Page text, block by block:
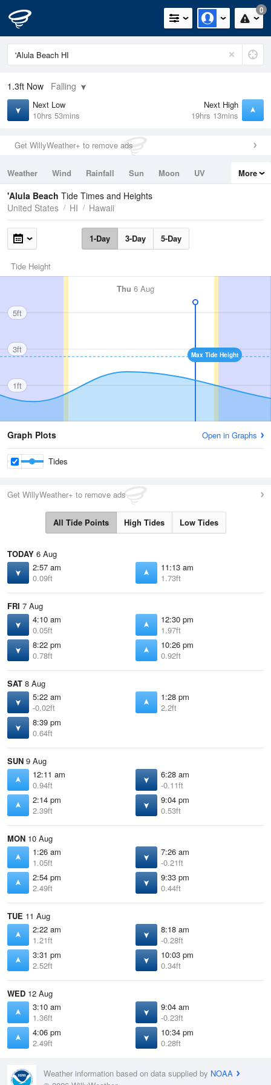
0
1.3ft Now Falling
Next Low
10hrs 53mins
Next High
19hrs 13mins
Get WillyWeather+ to remove ads
Weather Wind Rainfall Sun Moon
UV
Tides
Swell
More
'Alula Beach Tide Times and Heights
United States
HI Hawaii
1-Day 3-Day 5-Day
Tide Height
Thu 6 Aug
Max Tide Height
5ft
3ft
1ft
Graph Plots Open in Graphs
Tides
Get WillyWeather+ to remove ads
All Tide Points High Tides Low Tides
TODAY 6 Aug
2:57 am
0.09ft
11:13 am
1.73ft
FRI 7 Aug
4:10 am
0.05ft
12:30 pm
1.97ft
8:22 pm
0.78ft
10:26 pm
0.92ft
SAT 8 Aug
5:22 am
-0.02ft
1:28 pm
2.2ft
8:39 pm
0.64ft
SUN 9 Aug
12:11 am
0.94ft
6:28 am
-0.11ft
2:14 pm
2.39ft
9:04 pm
0.53ft
MON 10 Aug
1:26 am
1.05ft
7:26 am
-0.21ft
2:54 pm
2.49ft
9:33 pm
0.44ft
TUE 11 Aug
2:22 am
1.21ft
8:18 am
-0.28ft
3:31 pm
2.52ft
10:03 pm
0.34ft
WED 12 Aug
3:10 am
1.36ft
9:04 am
-0.23ft
4:06 pm
2.49ft
10:34 pm
0.28ft
Weather information based on data supplied by NOAA